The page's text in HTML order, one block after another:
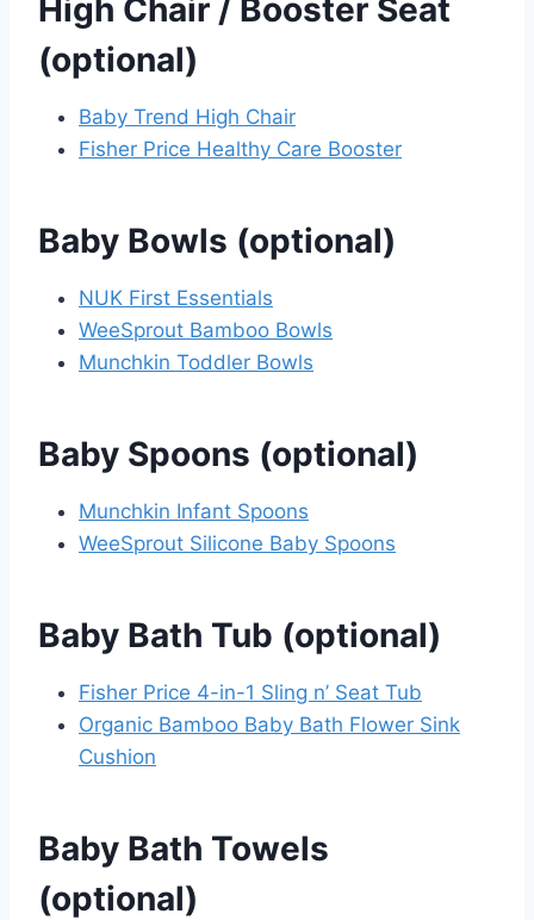
High Chair / Booster Seat
(optional)
Baby Trend High Chair
Fisher Price Healthy Care Booster
Baby Bowls (optional)
NUK First Essentials
WeeSprout Bamboo Bowls
Munchkin Toddler Bowls
Baby Spoons (optional)
Munchkin Infant Spoons
WeeSprout Silicone Baby Spoons
Baby Bath Tub (optional)
Fisher Price 4-in-1 Sling n’ Seat Tub
Organic Bamboo Baby Bath Flower Sink
Cushion
Baby Bath Towels
(optional)